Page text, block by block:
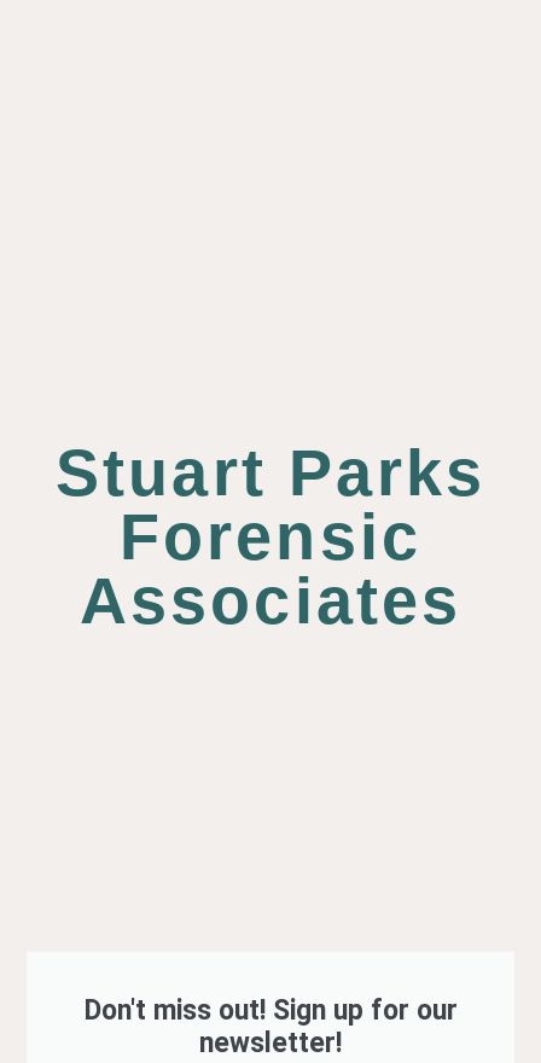
Stuart Parks
Forensic
Associates
Don't miss out! Sign up for our
newsletter!